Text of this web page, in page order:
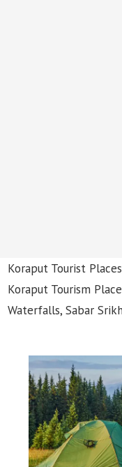
Koraput Tourist
Koraput Tourism
Waterfalls, Sabar